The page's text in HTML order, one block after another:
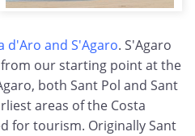
d'Aro and S'Agaro. S'Agaro
our starting point at the
both Sant Pol and Sant
areas of the Costa
for tourism. Originally Sant